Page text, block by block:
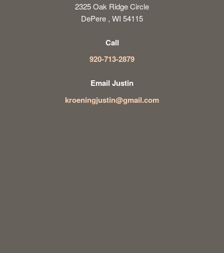
2325 Oak Ridge Circle
DePere , WI 54115
Call
920-713-2879
Email Justin
kroeningjustin@gmail.com